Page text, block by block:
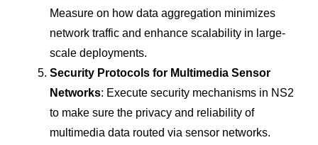
Measure on how data aggregation minimizes
network traffic and enhance scalability in large-
scale deployments.
Security Protocols for Multimedia Sensor
Networks: Execute security mechanisms in NS2
to make sure the privacy and reliability of
multimedia data routed via sensor networks.